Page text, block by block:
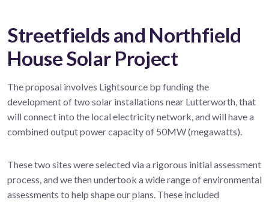
Streetfields and Northfield
House Solar Project
The proposal involves Lightsource bp funding the
development of two solar installations near Lutterworth, that
will connect into the local electricity network, and will have a
combined output power capacity of 50MW (megawatts).
These two sites were selected via a rigorous initial assessment
process, and we then undertook a wide range of environmental
assessments to help shape our plans. These included